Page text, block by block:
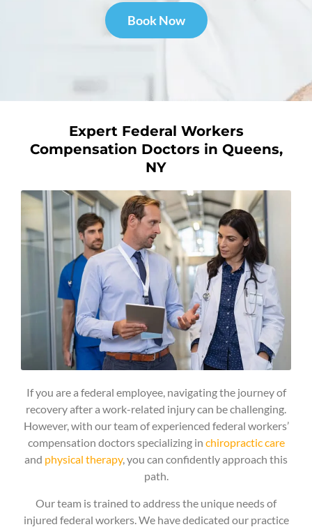
Book Now
Expert Federal Workers
Compensation Doctors in Queens,
NY
If you are a federal employee, navigating the journey of
recovery after a work-related injury can be challenging.
However, with our team of experienced federal workers’
compensation doctors specializing in chiropractic care
and physical therapy, you can confidently approach this
path.
Our team is trained to address the unique needs of
injured federal workers. We have dedicated our practice